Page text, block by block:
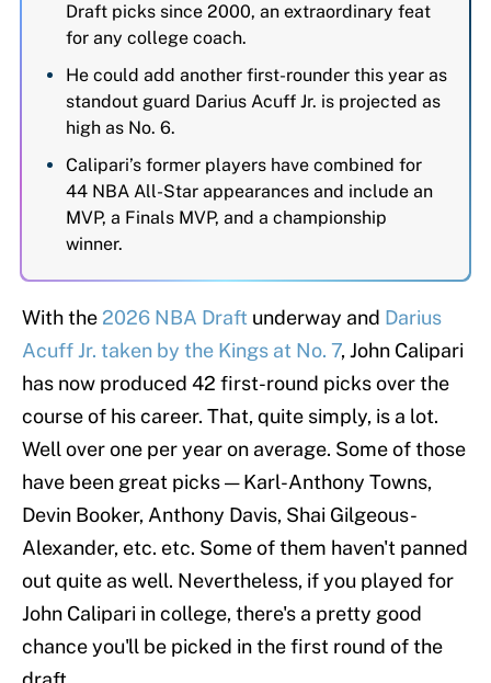
Draft picks since 2000, an extraordinary feat
for any college coach.
He could add another first-rounder this year as
standout guard Darius Acuff Jr. is projected as
high as No. 6.
Calipari’s former players have combined for
44 NBA All-Star appearances and include an
MVP, a Finals MVP, and a championship
winner.
With the 2026 NBA Draft underway and Darius
Acuff Jr. taken by the Kings at No. 7, John Calipari
has now produced 42 first-round picksover the
course of his career. That, quite simply, is a lot.
Well over one per year on average. Some of those
have been great picks — Karl-Anthony Towns,
Devin Booker, Anthony Davis, Shai Gilgeous-
Alexander, etc. etc. Some of them haven't panned
out quite as well. Nevertheless, if you played for
John Calipari in college, there's a pretty good
chance you'll be picked in the first round of the